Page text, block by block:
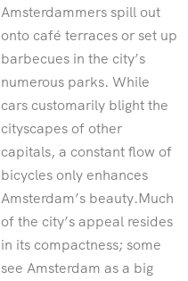
Amsterdammers spill out
onto café terraces or set up
barbecues in the city’s
numerous parks. While
cars customarily blight the
cityscapes of other
capitals, a constant flow of
bicycles only enhances
Amsterdam’s beauty.Much
of the city’s appeal resides
in its compactness; some
see Amsterdam as a big